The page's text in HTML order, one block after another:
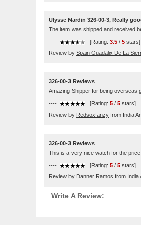
Ulysse Nardin 326-00-3, Really
The item was shipped and received
---- [Rating: 3.5 / 5 stars]
Review by Spain Guadalix De La
326-00-3 Reviews
Amazing Shipper for being overseas
---- [Rating: 5 / 5 stars]
Review by Redsoxfanzy from India
326-00-3 Reviews
This is a very nice watch for the
---- [Rating: 5 / 5 stars]
Review by Danner Ramos from India
Write A Review: